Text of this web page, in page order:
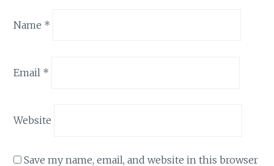
Name *
Email *
Website
Save my name, email, and website in this browser